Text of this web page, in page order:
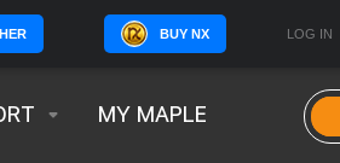
BUY NX LOG IN
MY MAPLE